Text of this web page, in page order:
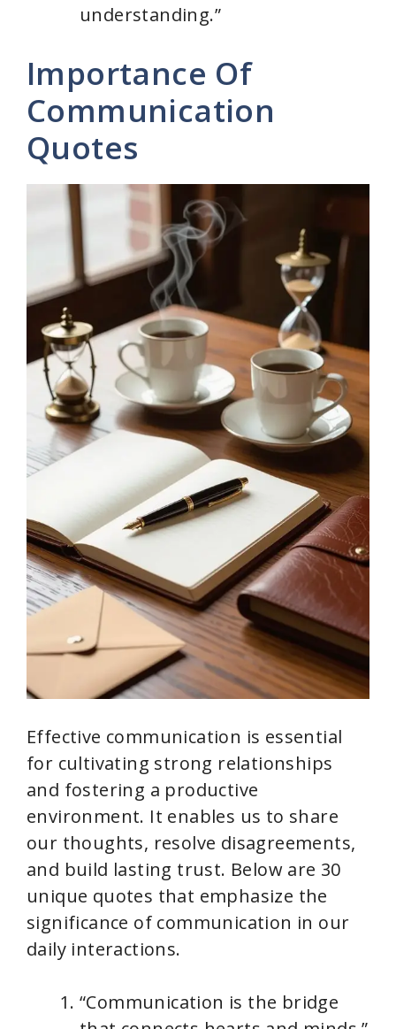
understanding.”
Importance Of
Communication
Quotes
Effective communication is essential
for cultivating strong relationships
and fostering a productive
environment. It enables us to share
our thoughts, resolve disagreements,
and build lasting trust. Below are 30
unique quotes that emphasize the
significance of communication in our
daily interactions.
“Communication is the bridge